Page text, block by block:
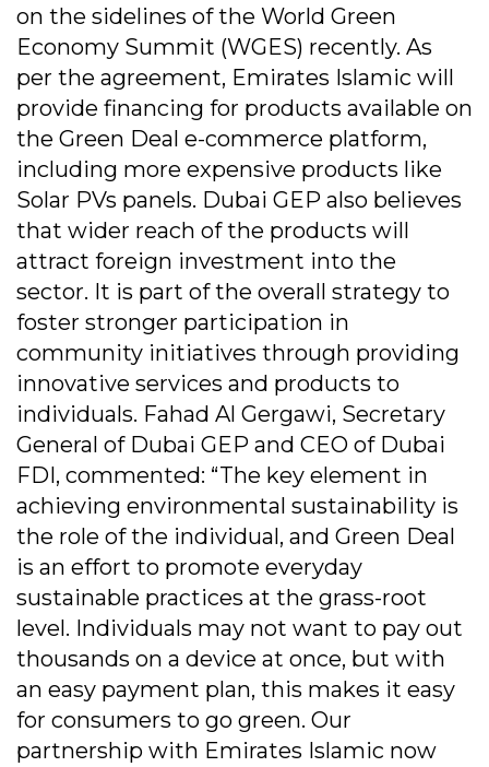
on the sidelines of the World Green
Economy Summit (WGES) recently. As
per the agreement, Emirates Islamic will
provide financing for products available on
the Green Deal e-commerce platform,
including more expensive products like
Solar PVs panels. Dubai GEP also believes
that wider reach of the products will
attract foreign investment into the
sector. It is part of the overall strategy to
foster stronger participation in
community initiatives through providing
innovative services and products to
individuals. Fahad Al Gergawi, Secretary
General of Dubai GEP and CEO of Dubai
FDI, commented: “The key element in
achieving environmental sustainability is
the role of the individual, and Green Deal
is an effort to promote everyday
sustainable practices at the grass-root
level. Individuals may not want to pay out
thousands on a device at once, but with
an easy payment plan, this makes it easy
for consumers to go green. Our
partnership with Emirates Islamic now